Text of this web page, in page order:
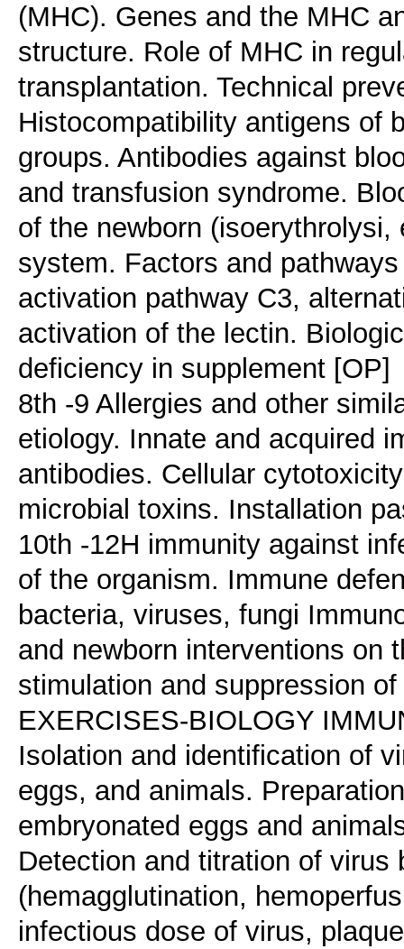
(MHC). Genes and the MHC
structure. Role of MHC in
transplantation. Technical
Histocompatibility antigens of
groups. Antibodies against
and transfusion syndrome.
of the newborn
system. Factors and
activation pathway C3,
activation of the lectin.
deficiency in supplement [OP]
8th -9 Allergies and other
etiology. Innate and acquired
antibodies. Cellular
microbial toxins. Installation
10th -12H immunity against
of the organism. Immune
bacteria, viruses, fungi
and newborn interventions on
stimulation and suppression
EXERCISES-BIOLOGY
Isolation and identification of
eggs, and animals.
embryonated eggs and
Detection and titration of virus
(hemagglutination,
infectious dose of virus,